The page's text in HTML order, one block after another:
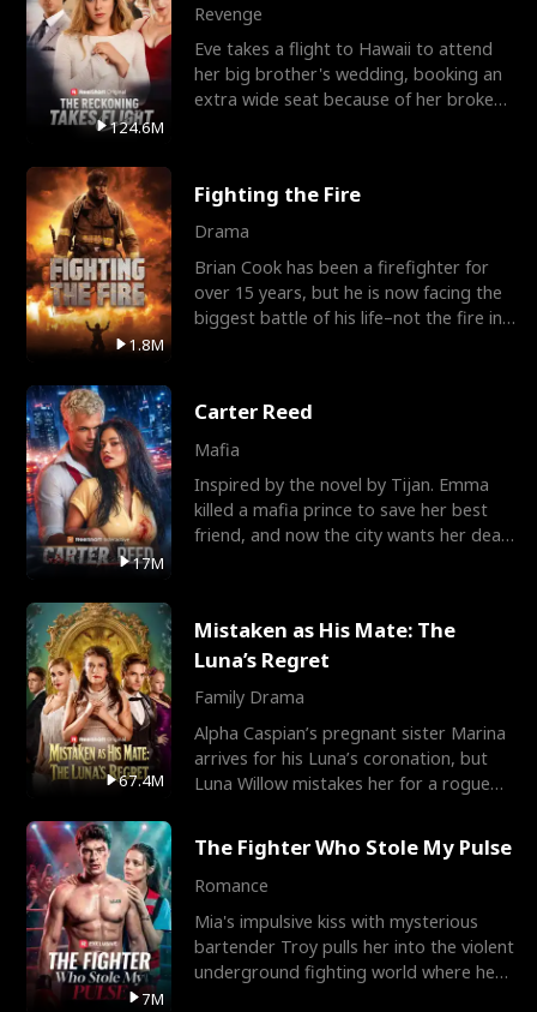
124.6M
Revenge
Eve takes a flight to Hawaii to attend
her big brother's wedding, booking an
extra wide seat because of her broken
1.8M
Fighting the Fire
Drama
Brian Cook has been a firefighter for
over 15 years, but he is now facing the
biggest battle of his life–not the fire in
17M
Carter Reed
Mafia
Inspired by the novel by Tijan. Emma
killed a mafia prince to save her best
friend, and now the city wants her dead.
67.4M
Mistaken as His Mate: The
Luna’s Regret
Family Drama
Alpha Caspian’s pregnant sister Marina
arrives for his Luna’s coronation, but
Luna Willow mistakes her for a rogue
7M
The Fighter Who Stole My Pulse
Romance
Mia's impulsive kiss with mysterious
bartender Troy pulls her into the violent
underground fighting world where he